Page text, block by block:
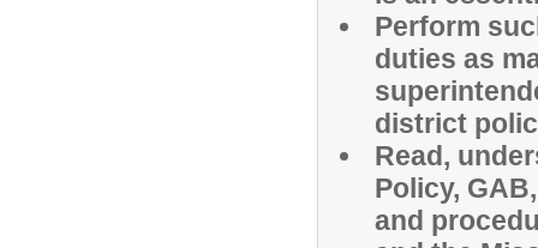
Perform
duties as
district
Read,
Policy,
and